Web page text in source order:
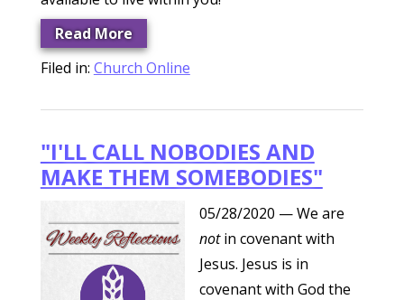
Read More
Filed in: Church Online
"I'LL CALL NOBODIES AND
MAKE THEM SOMEBODIES"
05/28/2020 — We are
notin covenant with
Jesus. Jesus is in
covenant with God the